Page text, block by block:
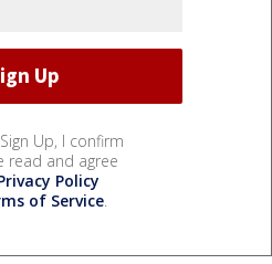
Up, I confirm
read and agree
Policy
of Service.